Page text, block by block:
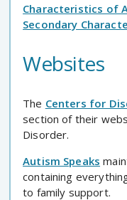
Characteristics of
Secondary
Websites
The Centers for
section of their
Disorder.
Autism Speaks
containing
to family support.